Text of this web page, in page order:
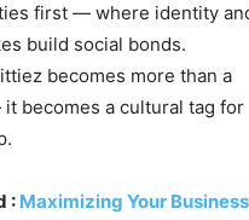
first — where identity
build social bonds.
becomes more than a
becomes a cultural tag for
: Maximizing Your Business